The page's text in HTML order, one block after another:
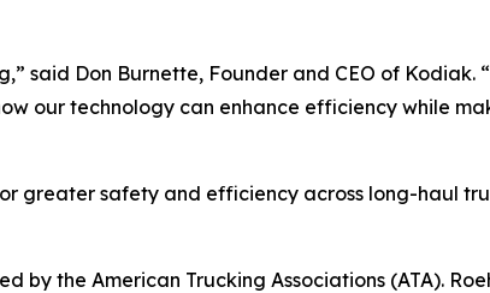
said Don Burnette, Founder and CEO of Kodiak.
our technology can enhance efficiency while
greater safety and efficiency across long-haul
by the American Trucking Associations (ATA).